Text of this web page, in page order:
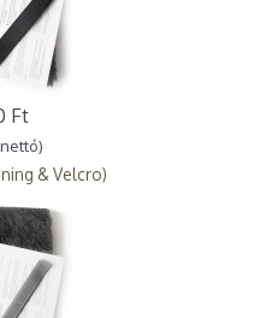
Ft
& Velcro)